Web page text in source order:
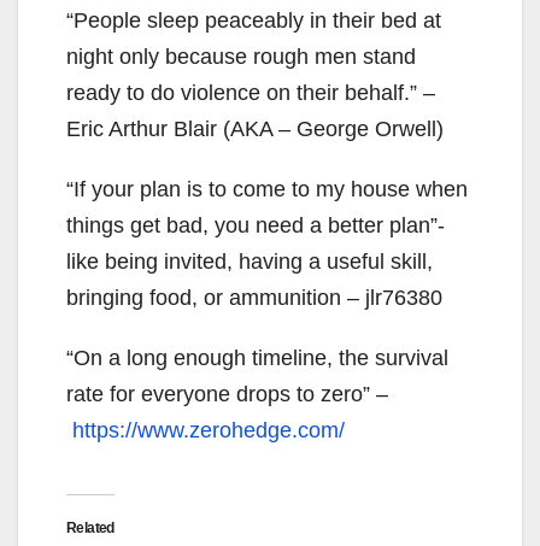
“People sleep peaceably in their bed at
night only because rough men stand
ready to do violence on their behalf.” –
Eric Arthur Blair (AKA – George Orwell)
“If your plan is to come to my house when
things get bad, you need a better plan”-
like being invited, having a useful skill,
bringing food, or ammunition – jlr76380
“On a long enough timeline, the survival
rate for everyone drops to zero” –
https://www.zerohedge.com/
Related